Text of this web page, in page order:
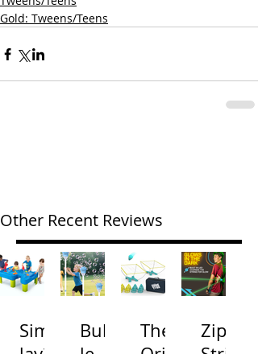
Gold: Tweens/Teens
Other Recent Reviews
Simp
Bubb
The
Zip